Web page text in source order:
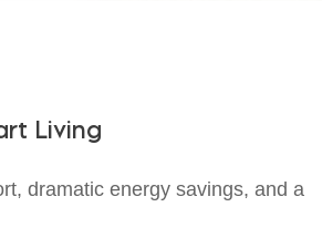
rt L iving
dramatic energy savings, and a